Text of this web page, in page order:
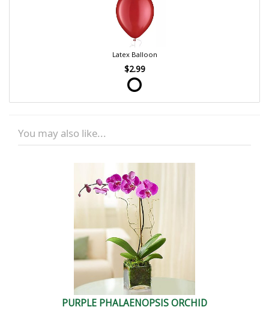
Latex Balloon
$2.99
You may also like...
PURPLE PHALAENOPSIS ORCHID